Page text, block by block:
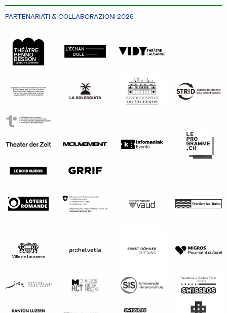
PARTENARIATI & COLLABORAZIONI 2026